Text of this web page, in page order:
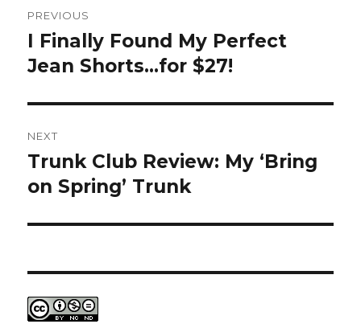
navigation
PREVIOUS
Previous
post:
I Finally Found My Perfect
Jean Shorts…for $27!
NEXT
Next
post:
Trunk Club Review: My ‘Bring
on Spring’ Trunk